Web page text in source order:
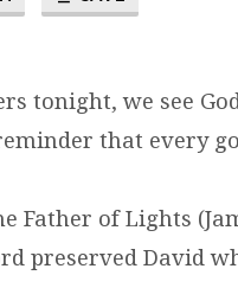
tonight, we see
that every
of Lights
preserved David